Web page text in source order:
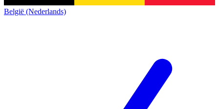
België (Nederlands)